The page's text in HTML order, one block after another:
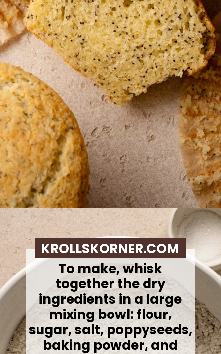
Opening https://krollskorner.com/recipes/breads/costco-almond-poppyseed-muffins/
To make, whisk
together the dry
ingredients in a large
mixing bowl: flour,
sugar, salt, poppyseeds,
baking powder, and
KROLLSKORNER.COM